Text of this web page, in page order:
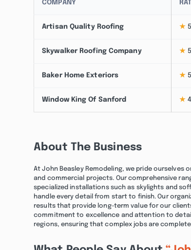
COMPANY
Artisan Quality Roofing ★
Skywalker Roofing Company ★
Baker Home Exteriors ★
Window King Of Sanford ★
About The Business
At John Beasley Remodeling, we pride
and commercial projects. Our comprehensive
specialized installations such as skylights and
handle every detail from start to finish. Our
results that provide long-term value for our
commitment to excellence and attention to
regions, ensuring that complex jobs are